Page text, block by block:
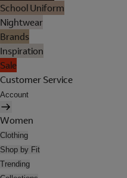
School Uniform
Nightwear
Brands
Inspiration
Sale
Customer Service
Account
Women
Clothing
Shop by Fit
Trending